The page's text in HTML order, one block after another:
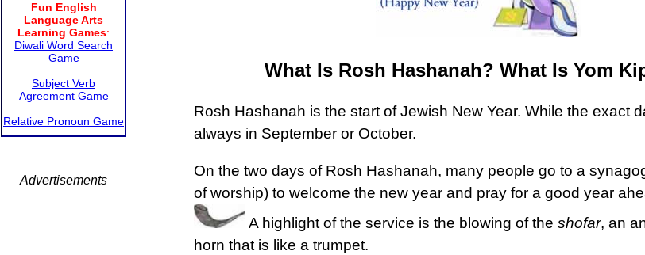
What Is Rosh Hashanah? What Is Yom
Rosh Hashanah is the start of Jewish New Year. While the exact
always in September or October.
On the two days of Rosh Hashanah, many people go to a
of worship) to welcome the new year and pray for a good year
A highlight of the service is the blowing of theshofar, an
horn that is like a trumpet.
Fun English
Language Arts
Learning Games:
Diwali Word Search
Game
Subject Verb
Agreement Game
Relative Pronoun Game
Advertisements